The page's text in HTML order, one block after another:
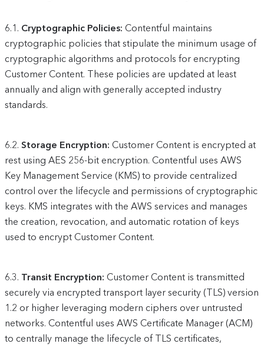
6.1. Cryptographic Policies: Contentful maintains
cryptographic policies that stipulate the minimum usage of
cryptographic algorithms and protocols for encrypting
Customer Content. These policies are updated at least
annually and align with generally accepted industry
standards.
6.2. Storage Encryption: Customer Content is encrypted at
rest using AES 256-bit encryption. Contentful uses AWS
Key Management Service (KMS) to provide centralized
control over the lifecycle and permissions of cryptographic
keys. KMS integrates with the AWS services and manages
the creation, revocation, and automatic rotation of keys
used to encrypt Customer Content.
6.3. Transit Encryption: Customer Content is transmitted
securely via encrypted transport layer security (TLS) version
1.2 or higher leveraging modern ciphers over untrusted
networks. Contentful uses AWS Certificate Manager (ACM)
to centrally manage the lifecycle of TLS certificates,